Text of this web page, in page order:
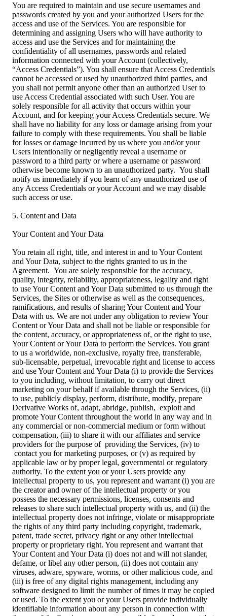
You are required to maintain and use secure usernames and
passwords created by you and your authorized Users for the
access and use of the Services. You are responsible for
determining and assigning Users who will have authority to
access and use the Services and for maintaining the
confidentiality of all usernames, passwords and related
information connected with your Account (collectively,
“Access Credentials”). You shall ensure that Access Credentials
cannot be accessed or used by unauthorized third parties, and
you shall not permit anyone other than an authorized User to
use Access Credential associated with such User. You are
solely responsible for all activity that occurs within your
Account, and for keeping your Access Credentials secure. We
shall have no liability for any loss or damage arising from your
failure to comply with these requirements. You shall be liable
for losses or damage incurred by us where you and/or your
Users intentionally or negligently reveal a username or
password to a third party or where a username or password
otherwise become known to an unauthorized party. You shall
notify us immediately if you learn of any unauthorized use of
any Access Credentials or your Account and we may disable
such access or use.
5. Content and Data
Your Content and Your Data
You retain all right, title, and interest in and to Your Content
and Your Data, subject to the rights granted to us in the
Agreement. You are solely responsible for the accuracy,
quality, integrity, reliability, appropriateness, legality and right
to use Your Content and Your Data submitted to us through the
Services, the Sites or otherwise as well as the consequences,
ramifications, and results of sharing Your Content and Your
Data with us. We are not under any obligation to review Your
Content or Your Data and shall not be liable or responsible for
the content, accuracy, or appropriateness of, or the right to use,
Your Content or Your Data to perform the Services. You grant
to us a worldwide, non-exclusive, royalty free, transferable,
sub-licensable, perpetual, irrevocable right and license to access
and use Your Content and Your Data (i) to provide the Services
to you including, without limitation, to carry out direct
marketing on your behalf if available through the Services, (ii)
to use, publicly display, perform, distribute, modify, prepare
Derivative Works of, adapt, abridge, publish, exploit and
promote Your Content throughout the world in any way and in
any commercial or non-commercial medium or form without
compensation, (iii) to share it with our affiliates and service
providers for the purpose of providing the Services, (iv) to
contact you for marketing purposes, or (v) as required by
applicable law or by proper legal, governmental or regulatory
authority. To the extent you or your Users provide any
intellectual property to us, you represent and warrant (i) you are
the creator and owner of the intellectual property or you
possess the necessary permissions, licenses, consents and
releases to share such intellectual property with us, and (ii) the
intellectual property does not infringe, violate or misappropriate
the rights of any third party including copyright, trademark,
patent, trade secret, privacy right or any other intellectual
property or proprietary right. You represent and warrant that
Your Content and Your Data (i) does not and will not slander,
defame, or libel any other person, (ii) does not contain any
viruses, adware, spyware, worms, or other malicious code, and
(iii) is free of any digital rights management, including any
software designed to limit the number of times it may be copied
or used. To the extent you or your Users provide individually
identifiable information about any person in connection with